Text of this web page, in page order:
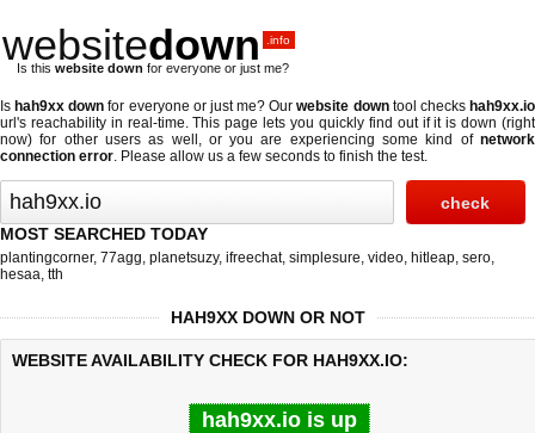
websitedown .info
Is this website down for everyone or just me?
Is hah9xx down for everyone or just me? Ourwebsite downtool checks hah9xx.io
url's reachability in real-time. This page lets you quickly find out ifit is down (right
now) for other users as well, or you are experiencing some kind of network
connection error. Please allow us a few seconds to finish the test.
MOST SEARCHED TODAY
plantingcorner, 77agg, planetsuzy, ifreechat, simplesure, video, hitleap, sero,
hesaa, tth
HAH9XX DOWN OR NOT
WEBSITE AVAILABILITY CHECK FOR HAH9XX.IO:
hah9xx.io is up